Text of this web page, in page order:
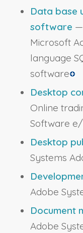
Data base
software
Microsoft
language
software
Desktop
Online
Software
Desktop
Systems
Adobe
Document
Adobe